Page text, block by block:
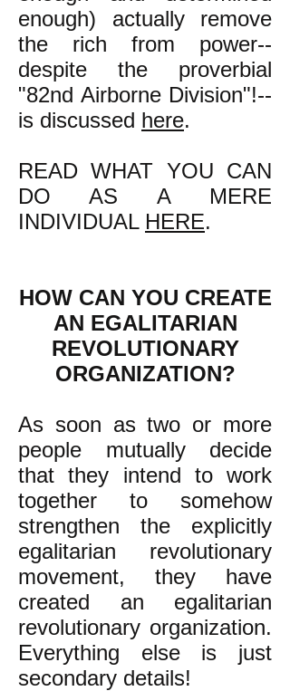
enough) actually remove
the rich from power--
despite the proverbial
"82nd Airborne Division"!--
is discussed here.
READ WHAT YOU CAN
DO AS A MERE
INDIVIDUAL HERE.
HOW CAN YOU CREATE
AN EGALITARIAN
REVOLUTIONARY
ORGANIZATION?
As soon as two or more
people mutually decide
that they intend to work
together to somehow
strengthen the explicitly
egalitarian revolutionary
movement, they have
created an egalitarian
revolutionary organization.
Everything else is just
secondary details!